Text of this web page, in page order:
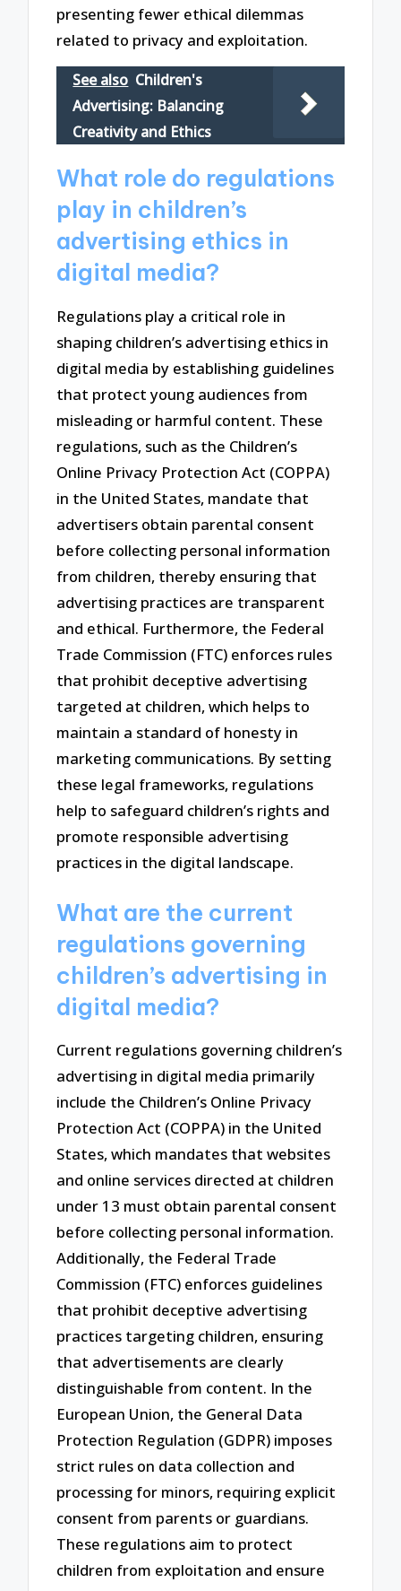
presenting fewer ethical dilemmas
related to privacy and exploitation.
See also Children's
Advertising: Balancing
Creativity and Ethics
What role do regulations
play in children’s
advertising ethics in
digital media?
Regulations play a critical role in
shaping children’s advertising ethics in
digital media by establishing guidelines
that protect young audiences from
misleading or harmful content. These
regulations, such as the Children’s
Online Privacy Protection Act (COPPA)
in the United States, mandate that
advertisers obtain parental consent
before collecting personal information
from children, thereby ensuring that
advertising practices are transparent
and ethical. Furthermore, the Federal
Trade Commission (FTC) enforces rules
that prohibit deceptive advertising
targeted at children, which helps to
maintain a standard of honesty in
marketing communications. By setting
these legal frameworks, regulations
help to safeguard children’s rights and
promote responsible advertising
practices in the digital landscape.
What are the current
regulations governing
children’s advertising in
digital media?
Current regulations governing children’s
advertising in digital media primarily
include the Children’s Online Privacy
Protection Act (COPPA) in the United
States, which mandates that websites
and online services directed at children
under 13 must obtain parental consent
before collecting personal information.
Additionally, the Federal Trade
Commission (FTC) enforces guidelines
that prohibit deceptive advertising
practices targeting children, ensuring
that advertisements are clearly
distinguishable from content. In the
European Union, the General Data
Protection Regulation (GDPR) imposes
strict rules on data collection and
processing for minors, requiring explicit
consent from parents or guardians.
These regulations aim to protect
children from exploitation and ensure